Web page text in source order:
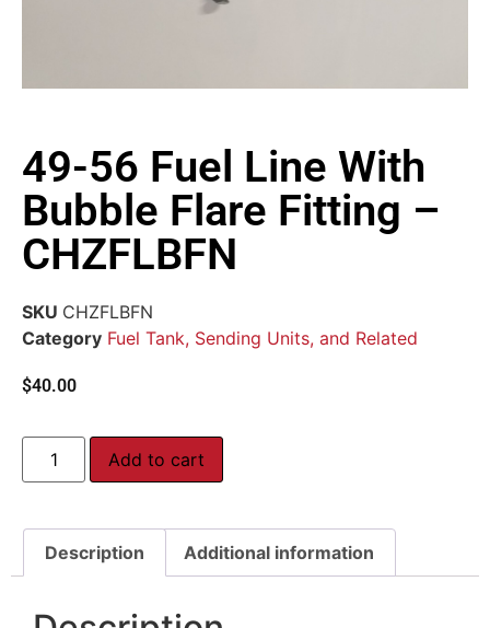
49-56 Fuel Line With
Bubble Flare Fitting –
CHZFLBFN
SKU CHZFLBFN
Category Fuel Tank, Sending Units, and Related
$40.00
Add to cart
Description Additional information